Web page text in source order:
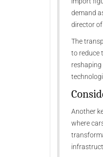
demand
director of
The
to reduce
Another
where